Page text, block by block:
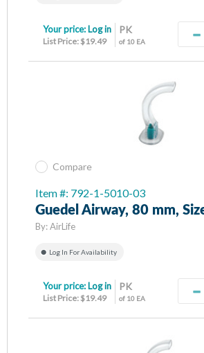
PK
of 10 EA
Your price: Log in
List Price: $19.49
Compare
Item #: 792-1-5010-03
Guedel Airway, 80 mm,
By:AirLife
Log In For Availability
PK
of 10 EA
Your price: Log in
List Price: $19.49